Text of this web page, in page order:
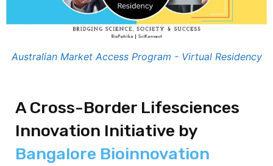
Australian Market Access Program - Virtual Residency
A Cross-Border Lifesciences
Innovation Initiative by
Bangalore Bioinnovation